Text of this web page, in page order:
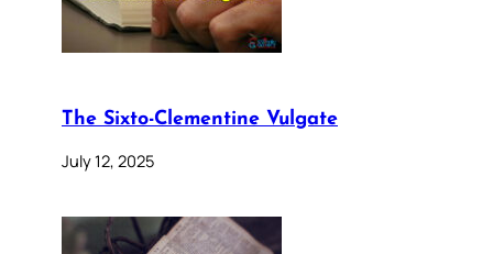
The Sixto-Clementine Vulgate
July 12, 2025